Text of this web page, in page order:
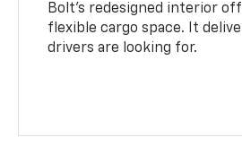
Bolt’s redesigned interior
flexible cargo space. It
drivers are looking for.